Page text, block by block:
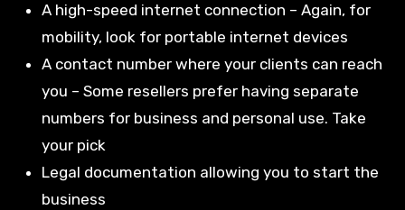
A high-speed internet connection – Again, for
mobility, look for portable internet devices
A contact number where your clients can reach
you – Some resellers prefer having separate
numbers for business and personal use. Take
your pick
Legal documentation allowing you to start the
business